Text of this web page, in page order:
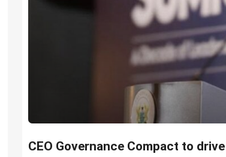
CEO Governance Compact to